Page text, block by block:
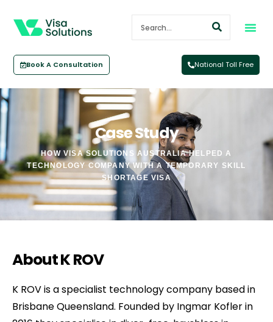
Book A Consultation National Toll Free
Case Study
HOW VISA SOLUTIONS AUSTRALIA HELPED A
TECHNOLOGY COMPANY WITH A TEMPORARY SKILL
SHORTAGE VISA
About K ROV
K ROV is a specialist technology company based in
Brisbane Queensland. Founded by Ingmar Kofler in